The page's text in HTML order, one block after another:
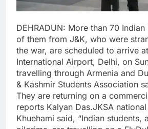
DEHRADUN: More than 70
of them from J&K, who were
the war, are scheduled to arrive
International Airport, Delhi, on
travelling through Armenia and
& Kashmir Students Association
They are returning on a
reports Kalyan Das.JKSA
Khuehami said, “Indian students,